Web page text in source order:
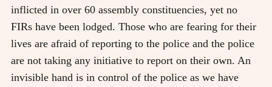
inflicted in over 60 assembly constituencies, yet no
FIRs have been lodged. Those who are fearing for their
lives are afraid of reporting to the police and the police
are not taking any initiative to report on their own. An
invisible hand is in control of the police as we have